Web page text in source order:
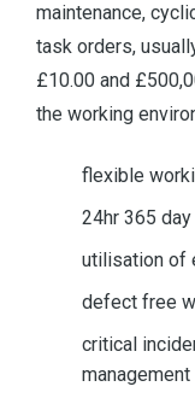
maintenance,
task orders,
£10.00 and
the working
flexible
24hr 365
utilisation of
defect free
critical
management